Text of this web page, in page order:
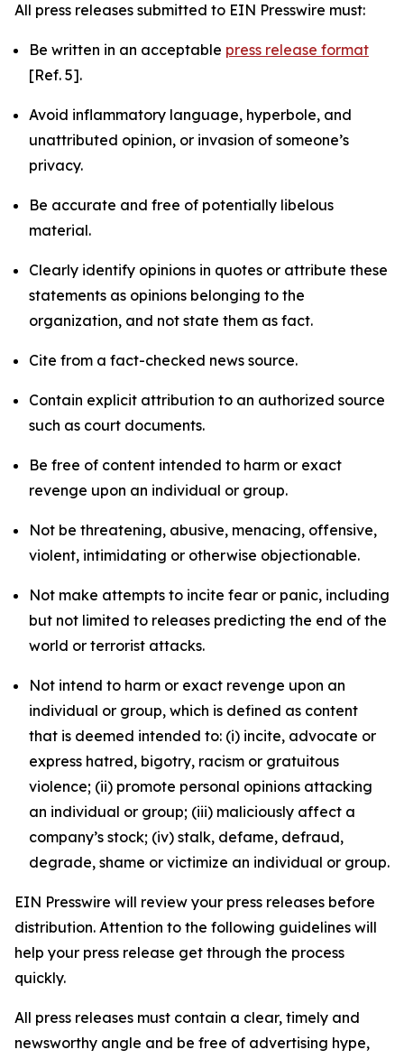
All press releases submitted to EIN Presswire must:
Be written in an acceptable press release format
[Ref. 5].
Avoid inflammatory language, hyperbole, and
unattributed opinion, or invasion of someone’s
privacy.
Be accurate and free of potentially libelous
material.
Clearly identify opinions in quotes or attribute these
statements as opinions belonging to the
organization, and not state them as fact.
Cite from a fact-checked news source.
Contain explicit attribution to an authorized source
such as court documents.
Be free of content intended to harm or exact
revenge upon an individual or group.
Not be threatening, abusive, menacing, offensive,
violent, intimidating or otherwise objectionable.
Not make attempts to incite fear or panic, including
but not limited to releases predicting the end of the
world or terrorist attacks.
Not intend to harm or exact revenge upon an
individual or group, which is defined as content
that is deemed intended to: (i) incite, advocate or
express hatred, bigotry, racism or gratuitous
violence; (ii) promote personal opinions attacking
an individual or group; (iii) maliciously affect a
company’s stock; (iv) stalk, defame, defraud,
degrade, shame or victimize an individual or group.
EIN Presswire will review your press releases before
distribution. Attention to the following guidelines will
help your press release get through the process
quickly.
All press releases must contain a clear, timely and
newsworthy angle and be free of advertising hype,